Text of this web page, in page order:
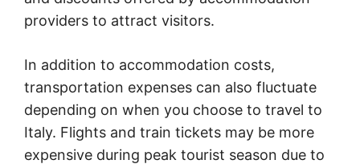
providers to attract visitors.
In addition to accommodation costs,
transportation expenses can also fluctuate
depending on when you choose to travel to
Italy. Flights and train tickets may be more
expensive during peak tourist season due to